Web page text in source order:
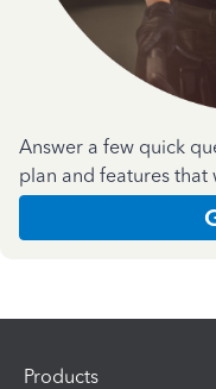
Answer a few quick
plan and features that
Products